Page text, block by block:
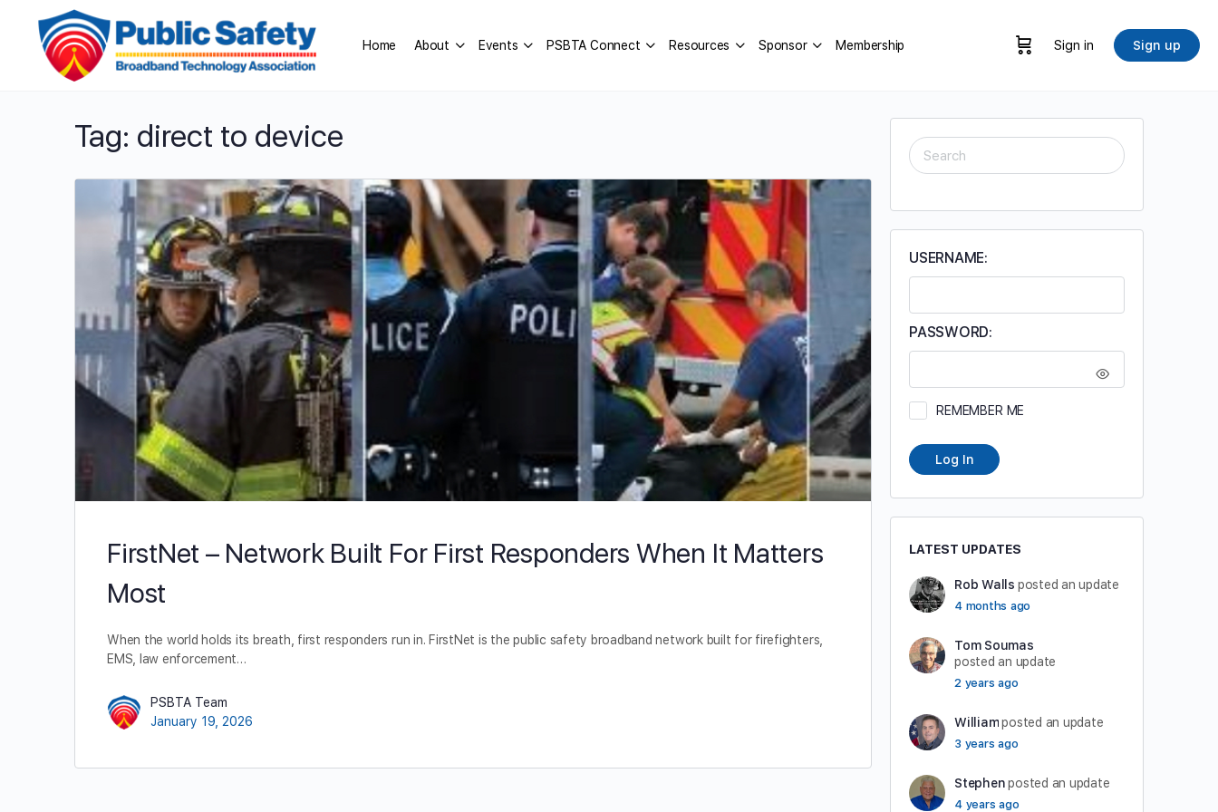
Home About Events PSBTA Connect Resources Sponsor Membership Sign in Sign up
Tag: direct to device
FirstNet – Network Built For First Responders When It Matters
Most
When the world holds its breath, first responders run in. FirstNet is the public safety broadband network built for firefighters,
EMS, law enforcement…
PSBTA Team
January 19, 2026
SEARCH
FOR:
USERNAME:
PASSWORD:
REMEMBER ME
Log In
LATEST UPDATES
Rob Walls posted an update
4 months ago
Tom Soumas
posted an update
2 years ago
William posted an update
3 years ago
Stephen posted an update
4 years ago